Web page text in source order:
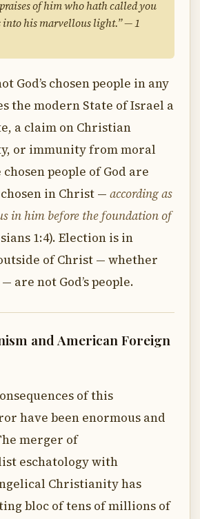
of him who hath called you
into his marvellous light.” — 1
God’s chosen people in any
the modern State of Israel a
a claim on Christian
or immunity from moral
people of God are
in Christ — according as
in him before the foundation of
1:4). Election is in
of Christ — whether
are not God’s people.
and American Foreign
of this
have been enormous and
merger of
eschatology with
Christianity has
bloc of tens of millions of